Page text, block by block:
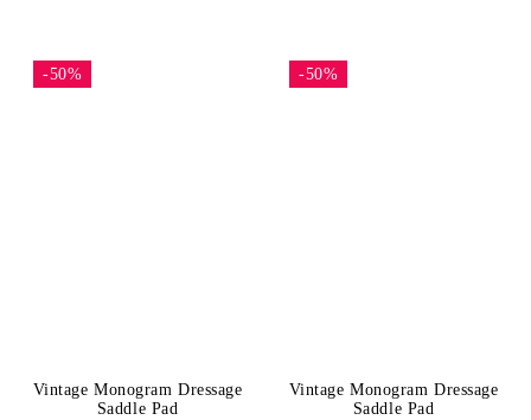
-50%
Vintage Monogram Dressage
Saddle Pad
-50%
Vintage Monogram Dressage
Saddle Pad